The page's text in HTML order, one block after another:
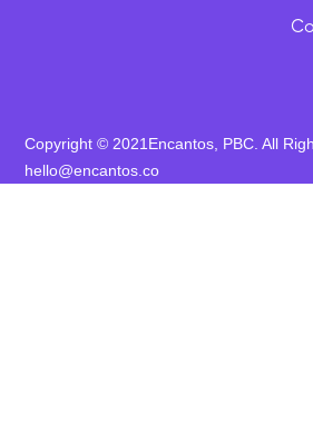
Copyright © 2021Encantos, PBC. All
hello@encantos.co